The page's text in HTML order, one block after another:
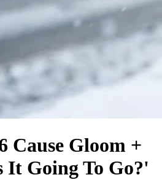
Cause Gloom +
Going To Go?'